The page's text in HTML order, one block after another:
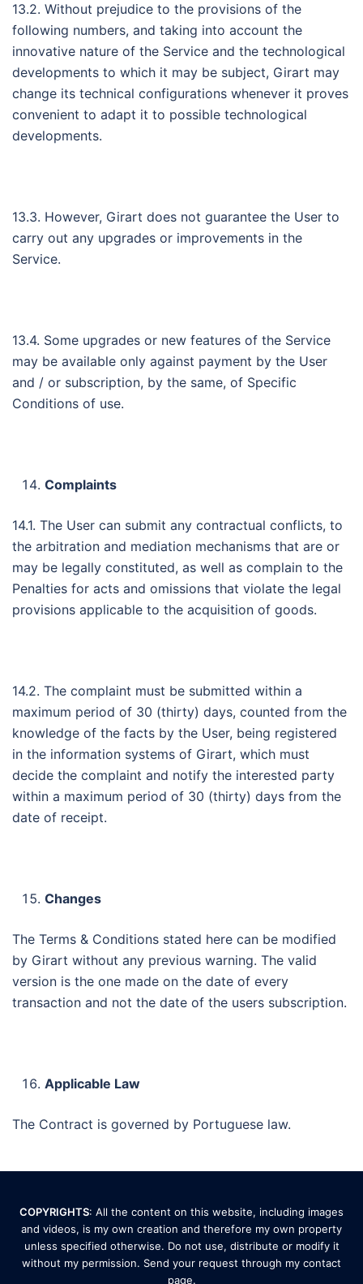
13.2. Without prejudice to the provisions of the
following numbers, and taking into account the
innovative nature of the Service and the technological
developments to which it may be subject, Girart may
change its technical configurations whenever it proves
convenient to adapt it to possible technological
developments.
13.3. However, Girart does not guarantee the User to
carry out any upgrades or improvements in the
Service.
13.4. Some upgrades or new features of the Service
may be available only against payment by the User
and / or subscription, by the same, of Specific
Conditions of use.
Complaints
14.1. The User can submit any contractual conflicts, to
the arbitration and mediation mechanisms that are or
may be legally constituted, as well as complain to the
Penalties for acts and omissions that violate the legal
provisions applicable to the acquisition of goods.
14.2. The complaint must be submitted within a
maximum period of 30 (thirty) days, counted from the
knowledge of the facts by the User, being registered
in the information systems of Girart, which must
decide the complaint and notify the interested party
within a maximum period of 30 (thirty) days from the
date of receipt.
Changes
The Terms & Conditions stated here can be modified
by Girart without any previous warning. The valid
version is the one made on the date of every
transaction and not the date of the users subscription.
Applicable Law
The Contract is governed by Portuguese law.
COPYRIGHTS: All the content on this website, including images
and videos, is my own creation and therefore my own property
unless specified otherwise. Do not use, distribute or modify it
without my permission. Send your request through my contact
page.